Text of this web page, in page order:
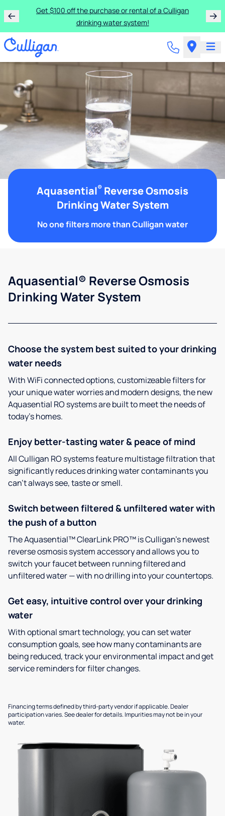
Get $100 off the purchase or rental of a Culligan
drinking water system!
Aquasential® Reverse Osmosis
Drinking Water System
No one filters more than Culligan water
Aquasential® Reverse Osmosis
Drinking Water System
Choose the system best suited to your drinking
water needs
With WiFi connected options, customizeable filters for
your unique water worries and modern designs, the new
Aquasential RO systems are built to meet the needs of
today’s homes.
Enjoy better-tasting water & peace of mind
All Culligan RO systems feature multistage filtration that
significantly reduces drinking water contaminants you
can’t always see, taste or smell.
Switch between filtered & unfiltered water with
the push of a button
The Aquasential™ ClearLink PRO™ is Culligan’s newest
reverse osmosis system accessory and allows you to
switch your faucet between running filtered and
unfiltered water — with no drilling into your countertops.
Get easy, intuitive control over your drinking
water
With optional smart technology, you can set water
consumption goals, see how many contaminants are
being reduced, track your environmental impact and get
service reminders for filter changes.
Financing terms defined by third-party vendor if applicable. Dealer
participation varies. See dealer for details. Impurities may not be in your
water.